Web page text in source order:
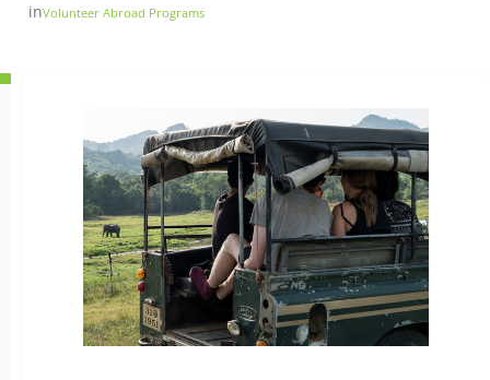
inVolunteer Abroad Programs